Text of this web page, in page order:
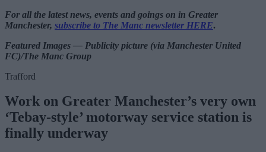
For all the latest news, events and goings on in Greater
Manchester, subscribe to The Manc newsletter HERE.
Featured Images — Publicity picture (via Manchester United
FC)/The Manc Group
Trafford
Work on Greater Manchester’s very own
‘Tebay-style’ motorway service station is
finally underway